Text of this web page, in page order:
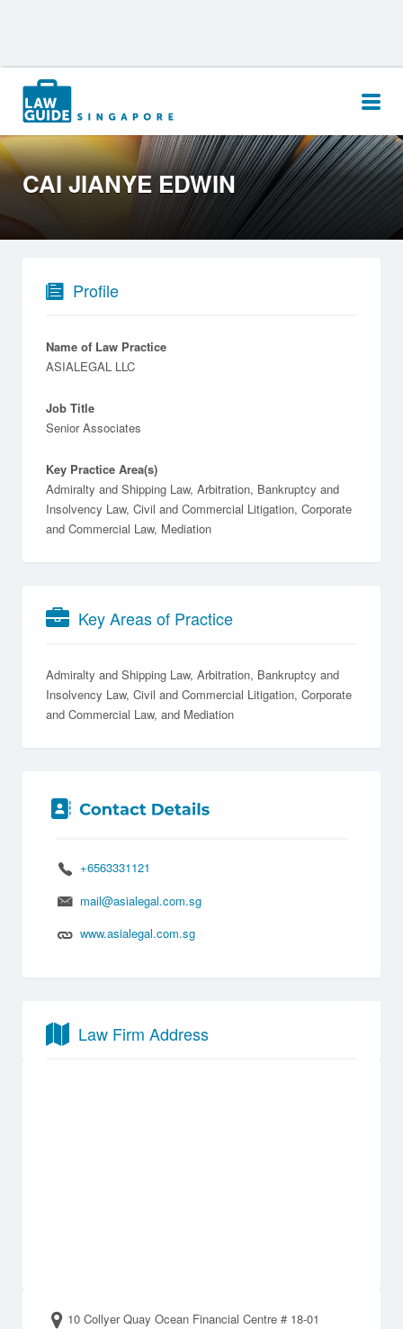
Search
for:
CAI JIANYE EDWIN
Profile
Name of Law Practice
ASIALEGAL LLC
Job Title
Senior Associates
Key Practice Area(s)
Admiralty and Shipping Law, Arbitration, Bankruptcy and
Insolvency Law, Civil and Commercial Litigation, Corporate
and Commercial Law, Mediation
Key Areas of Practice
Admiralty and Shipping Law Arbitration Bankruptcy and
Insolvency Law Civil and Commercial Litigation Corporate
and Commercial Law
Mediation
+6563331121
mail@asialegal.com.sg
www.asialegal.com.sg
Law Firm Address
10 Collyer Quay Ocean Financial Centre # 18-01